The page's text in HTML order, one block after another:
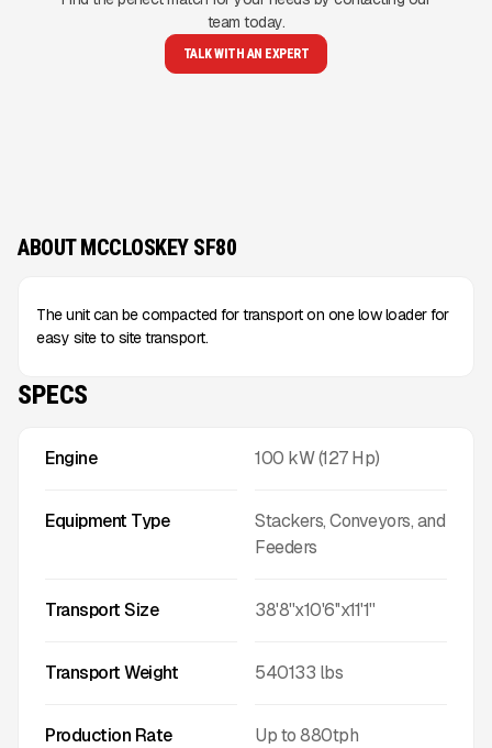
team today.
TALK WITH AN EXPERT
ABOUT MCCLOSKEY SF80
The unit can be compacted for transport on one low loader for
easy site to site transport.
SPECS
Engine 100 kW (127 Hp)
Equipment Type
Stackers, Conveyors, and
Feeders
Transport Size 38'8''x10'6''x11'1''
Transport Weight 540133 lbs
Production Rate Up to880tph